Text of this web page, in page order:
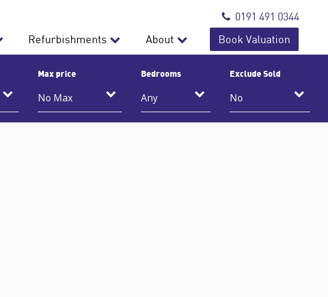
0191 491 0344
Refurbishments About Book Valuation
Max price Bedrooms Exclude Sold